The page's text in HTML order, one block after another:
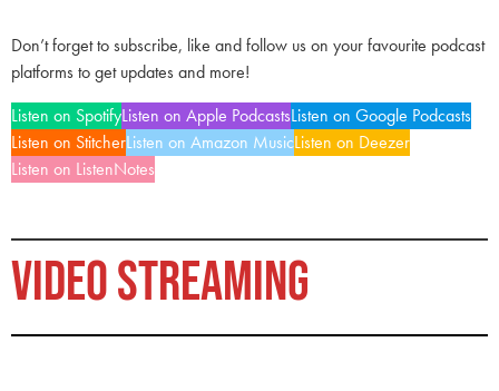
Don’t forget to subscribe, like and follow us on your favourite podcast
platforms to get updates and more!
Listen on SpotifyListen on Apple PodcastsListen on Google Podcasts
Listen on StitcherListen on Amazon MusicListen on Deezer
Listen on ListenNotes
VIDEO STREAMING